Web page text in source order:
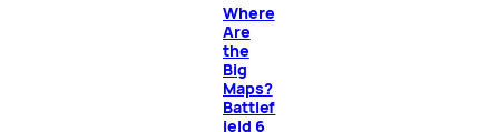
Where
Are
the
Big
Maps?
Battlef
ield 6